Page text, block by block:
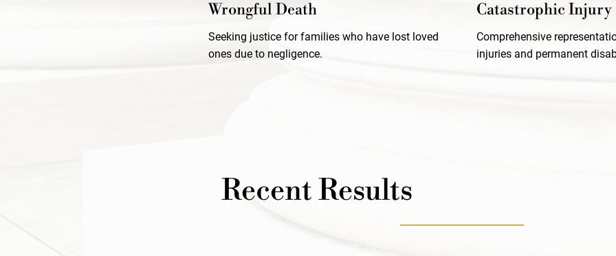
Wrongful Death
Seeking justice for families who have lost loved
ones due to negligence.
Catastrophic Injury
Comprehensive
injuries and permanent
Recent Results